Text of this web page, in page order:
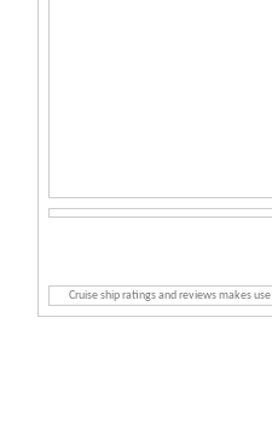
Cruise ship ratings and reviews makes